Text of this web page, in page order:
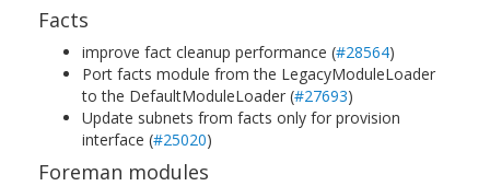
Facts
improve fact cleanup performance (#28564)
Port facts module from the LegacyModuleLoader
to the DefaultModuleLoader (#27693)
Update subnets from facts only for provision
interface (#25020)
Foreman modules